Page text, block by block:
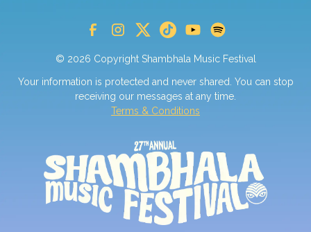
© 2026 Copyright Shambhala Music Festival
Your information is protected and never shared. You can stop
receiving our messages at any time.
Terms & Conditions